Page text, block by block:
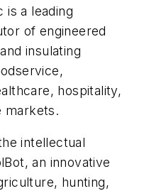
is a leading
of engineered
insulating
hospitality,
markets.
intellectual
an innovative
hunting,